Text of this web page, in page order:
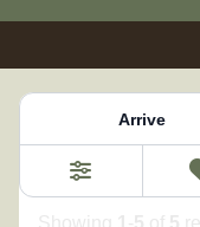
Property Category:
Arrive
Filters